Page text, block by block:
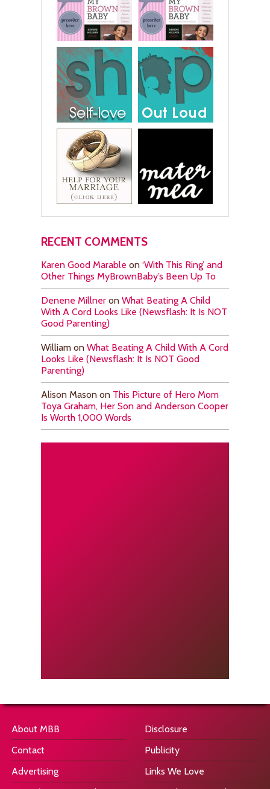
RECENT COMMENTS
Karen Good Marable on ‘With This Ring’ and
Other Things MyBrownBaby’s Been Up To
Denene Millner on What Beating A Child
With A Cord Looks Like (Newsflash: It Is NOT
Good Parenting)
William on What Beating A Child With A Cord
Looks Like (Newsflash: It Is NOT Good
Parenting)
Alison Mason on This Picture of Hero Mom
Toya Graham, Her Son and Anderson Cooper
Is Worth 1,000 Words
About MBB
Contact
Advertising
Disclosure
Publicity
Links We Love